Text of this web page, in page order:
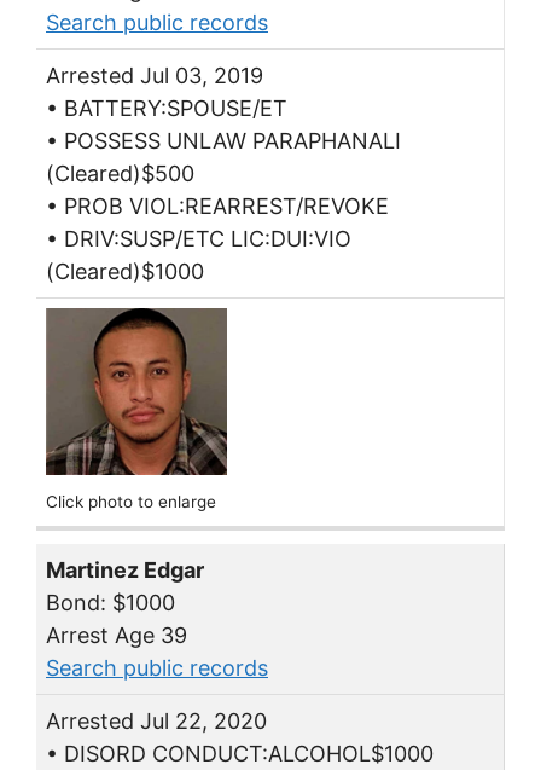
Search public records
Arrested Jul 03, 2019
• BATTERY:SPOUSE/ET
• POSSESS UNLAW PARAPHANALI
(Cleared)$500
• PROB VIOL:REARREST/REVOKE
• DRIV:SUSP/ETC LIC:DUI:VIO
(Cleared)$1000
Click photo to enlarge
Martinez Edgar
Bond: $1000
Arrest Age 39
Search public records
Arrested Jul 22, 2020
• DISORD CONDUCT:ALCOHOL$1000